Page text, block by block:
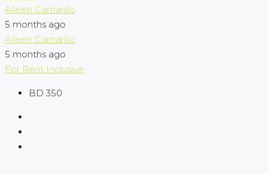
Aileen Camarillo
5 months ago
Aileen Camarillo
5 months ago
For Rent Inclusive
BD 350